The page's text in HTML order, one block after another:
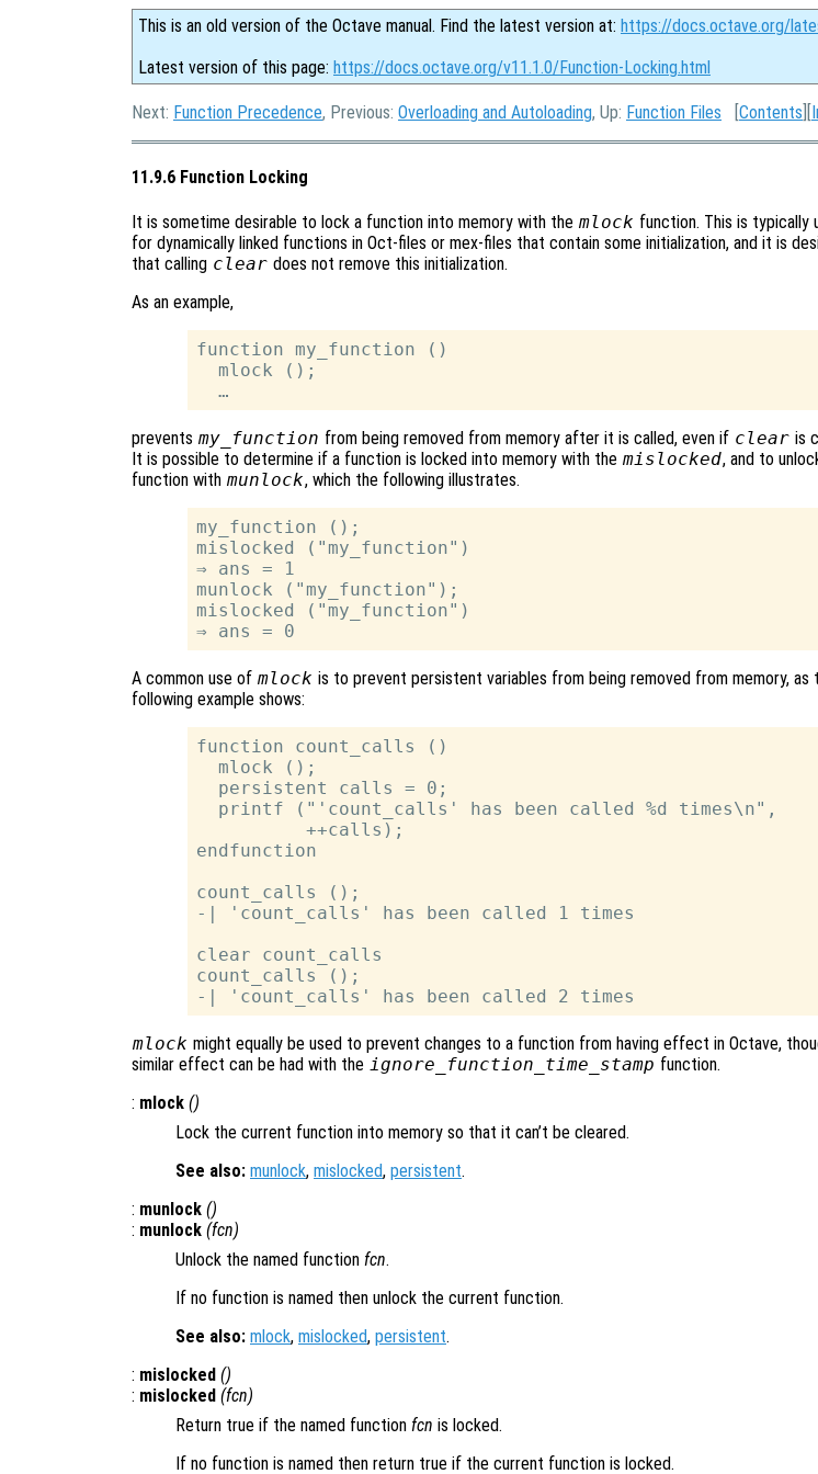
This is an old version of the Octave manual. Find the latest version at: https://docs.octave.org/
Latest version of this page: https://docs.octave.org/v11.1.0/Function-Locking.html
Next: Function Precedence, Previous: Overloading and Autoloading, Up: Function Files [Contents ][
11.9.6 Function Locking
It is sometime desirable to lock a function into memory with the mlock function. This is typically
for dynamically linked functions in Oct-files or mex-files that contain some initialization, and it is
that calling clear does not remove this initialization.
As an example,
function my_function ()
  mlock ();
prevents my_function from being removed from memory after it is called, even if clear is
It is possible to determine if a function is locked into memory with the mislocked, and to
function with munlock, which the following illustrates.
my_function ();
mislocked ("my_function")
⇒ ans = 1
munlock ("my_function");
mislocked ("my_function")
A common use of mlock is to prevent persistent variables from being removed from memory, as
following example shows:
function count_calls ()
  mlock ();
  persistent calls = 0;
  printf ("'count_calls' has been called %d times\n",
          ++calls);
endfunction
count_calls ();
-| 'count_calls' has been called 1 times
clear count_calls
count_calls ();
mlock might equally be used to prevent changes to a function from having effect in Octave,
similar effect can be had with the ignore_function_time_stamp function.
: mlock ()
Lock the current function into memory so that it can’t be cleared.
See also: munlock, mislocked, persistent.
: munlock ()
: munlock (fcn)
Unlock the named function fcn.
If no function is named then unlock the current function.
See also: mlock, mislocked, persistent.
: mislocked ()
: mislocked (fcn)
Return true if the named function fcn is locked.
If no function is named then return true if the current function is locked.